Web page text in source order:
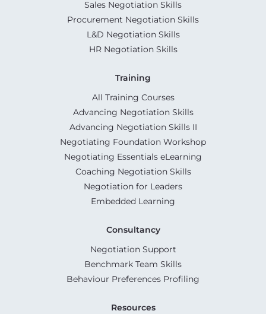
Sales Negotiation Skills
Procurement Negotiation Skills
L&D Negotiation Skills
HR Negotiation Skills
Training
All Training Courses
Advancing Negotiation Skills
Advancing Negotiation Skills II
Negotiating Foundation Workshop
Negotiating Essentials eLearning
Coaching Negotiation Skills
Negotiation for Leaders
Embedded Learning
Consultancy
Negotiation Support
Benchmark Team Skills
Behaviour Preferences Profiling
Resources